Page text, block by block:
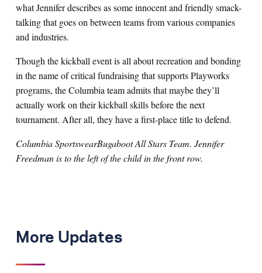
what Jennifer describes as some innocent and friendly smack-
talking that goes on between teams from various companies
and industries.
Though the kickball event is all about recreation and bonding
in the name of critical fundraising that supports Playworks
programs, the Columbia team admits that maybe they’ll
actually work on their kickball skills before the next
tournament. After all, they have a first-place title to defend.
Columbia SportswearBugaboot All Stars Team. Jennifer
Freedman is to the left of the child in the front row.
More Updates